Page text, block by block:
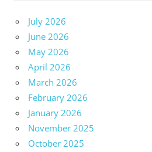
July 2026
June 2026
May 2026
April 2026
March 2026
February 2026
January 2026
November 2025
October 2025